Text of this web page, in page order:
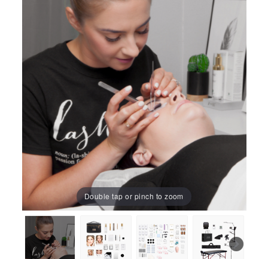
Double tap or pinch to zoom